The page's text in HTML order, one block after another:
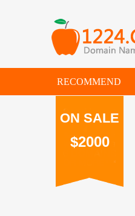
RECOMMEND
ON SALE
$2000